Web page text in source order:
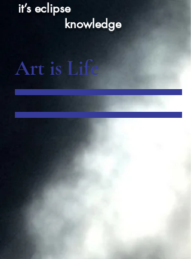
it’s eclipse
knowledge
Art is Life